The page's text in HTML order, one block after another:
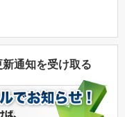
通知を受け取る